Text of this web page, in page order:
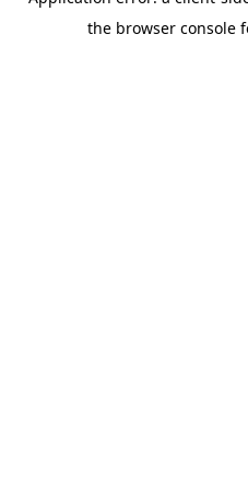
the browser console